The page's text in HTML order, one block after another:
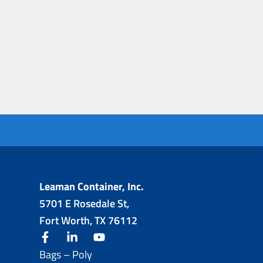
Leaman Container, Inc.
5701 E Rosedale St,
Fort Worth, TX 76112
facebooklinkedin
Bags – Poly